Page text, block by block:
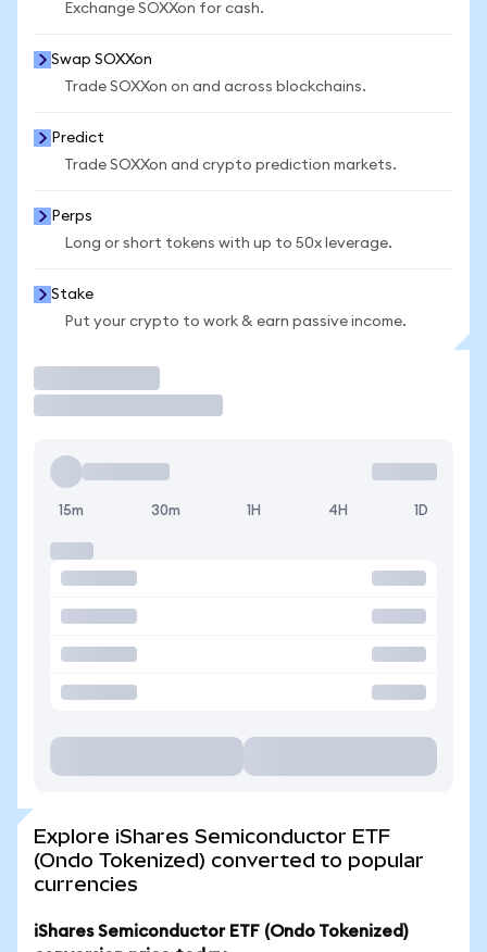
Exchange SOXXon for cash.
Swap SOXXon
Trade SOXXon on and across blockchains.
Predict
Trade SOXXon and crypto prediction markets.
Perps
Long or short tokens with up to 50x leverage.
Stake
Put your crypto to work & earn passive income.
15m 30m 1H 4H 1D
Explore iShares Semiconductor ETF
(Ondo Tokenized) converted to popular
currencies
iShares Semiconductor ETF (Ondo Tokenized)